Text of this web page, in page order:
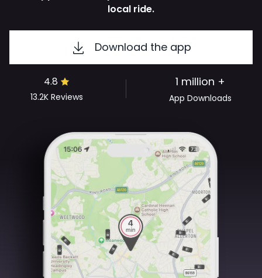
local ride.
Download the app
4.8
13.2K Reviews
1 million +
App Downloads